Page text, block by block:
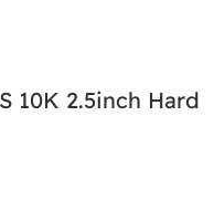
10K 2.5inch Hard